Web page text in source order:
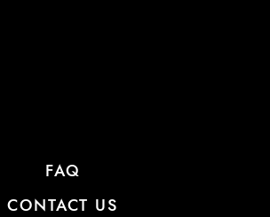
FAQ
CONTACT US